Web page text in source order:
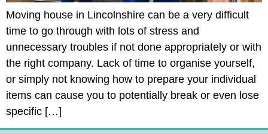
Moving house in Lincolnshire can be a very difficult
time to go through with lots of stress and
unnecessary troubles if not done appropriately or with
the right company. Lack of time to organise yourself,
or simply not knowing how to prepare your individual
items can cause you to potentially break or even lose
specific […]